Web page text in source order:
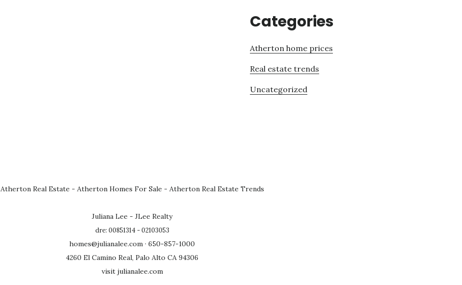
Categories
Atherton home prices
Real estate trends
Uncategorized
Atherton Real Estate - Atherton Homes For Sale - Atherton Real Estate Trends
Juliana Lee - JLee Realty
dre: 00851314 - 02103053
homes@julianalee.com · 650-857-1000
4260 El Camino Real, Palo Alto CA 94306
visit julianalee.com